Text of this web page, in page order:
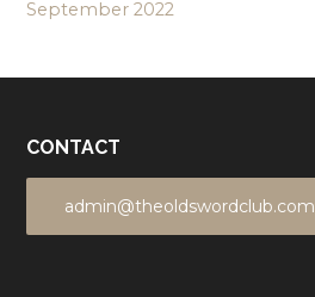
September 2022
CONTACT
admin@theoldswordclub.com